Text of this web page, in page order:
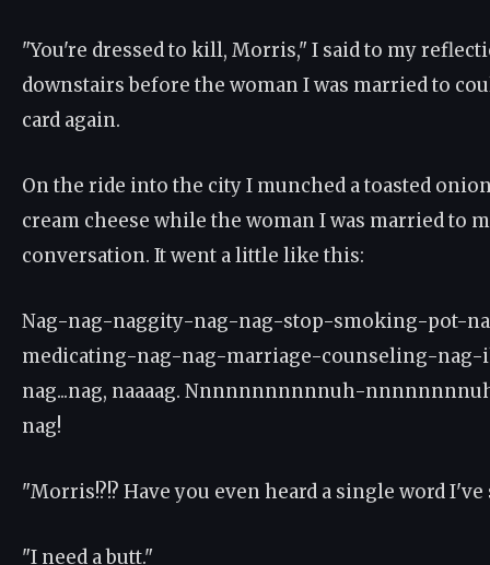
"You're dressed to kill, Morris," I said to my
downstairs before the woman I was married to
card again.
On the ride into the city I munched a toasted
cream cheese while the woman I was married to
conversation. It went a little like this:
Nag-nag-naggity-nag-nag-stop-smoking-pot-
medicating-nag-nag-marriage-counseling-
nag...nag, naaaag. Nnnnnnnnnnnuh-
nag!
"Morris!?!? Have you even heard a single word I've
"I need a butt."